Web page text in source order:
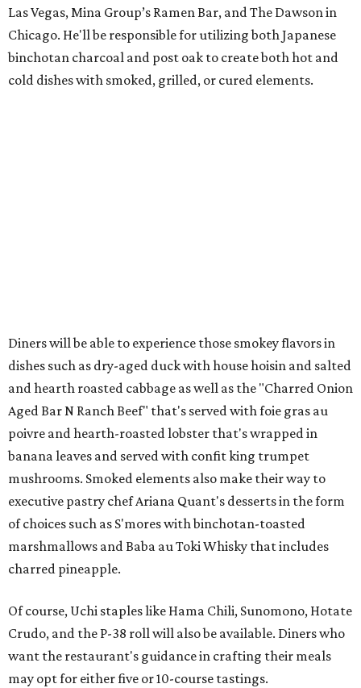
Las Vegas, Mina Group’s Ramen Bar, and The Dawson in
Chicago. He'll be responsible for utilizing both Japanese
binchotan charcoal and post oak to create both hot and
cold dishes with smoked, grilled, or cured elements.
Diners will be able to experience those smokey flavors in
dishes such as dry-aged duck with house hoisin and salted
and hearth roasted cabbage as well as the "Charred Onion
Aged Bar N Ranch Beef" that's served with foie gras au
poivre and hearth-roasted lobster that's wrapped in
banana leaves and served with confit king trumpet
mushrooms. Smoked elements also make their way to
executive pastry chef Ariana Quant's desserts in the form
of choices such as S'mores with binchotan-toasted
marshmallows and Baba au Toki Whisky that includes
charred pineapple.
Of course, Uchi staples like Hama Chili, Sunomono, Hotate
Crudo, and the P-38 roll will also be available. Diners who
want the restaurant's guidance in crafting their meals
may opt for either five or 10-course tastings.